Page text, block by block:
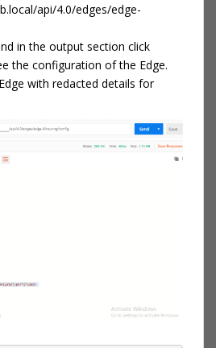
api/4.0/edges/edge-
in the output section click
the configuration of the Edge.
with redacted details for